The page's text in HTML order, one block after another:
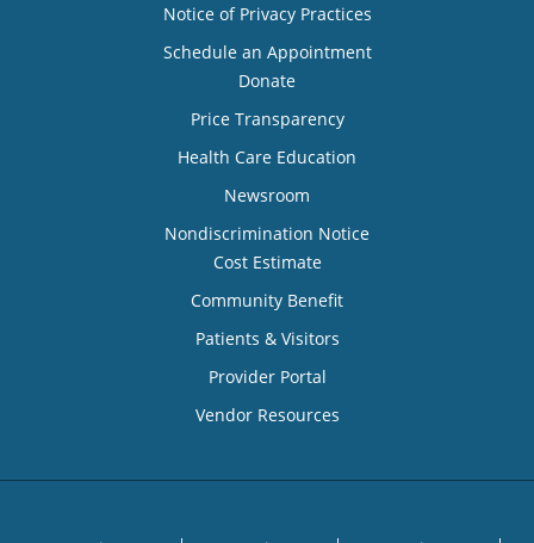
Notice of Privacy Practices
Schedule an Appointment
Donate
Price Transparency
Health Care Education
Newsroom
Nondiscrimination Notice
Cost Estimate
Community Benefit
Patients & Visitors
Provider Portal
Vendor Resources